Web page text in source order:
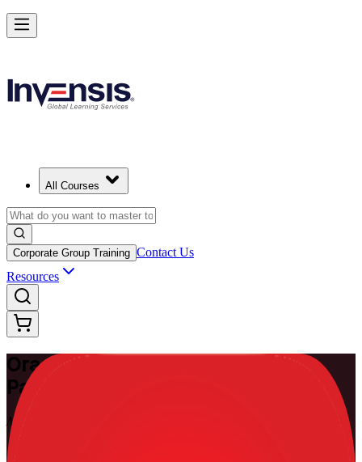
All Courses
Corporate Group Training Contact Us
Resources
Oracle Primavera P6
Training in
Panama
Master Planning and Scheduling
Gain hands-on command of Oracle Primavera P6, the scheduling
Master Enterprise Project Scheduling with Oracle Primavera P6 in
Starts from
Enrol Now